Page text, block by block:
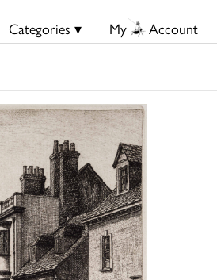
Categories ▾ My Account